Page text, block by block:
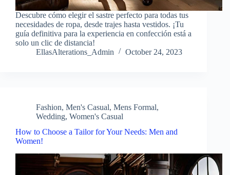
Descubre cómo elegir el sastre perfecto para todas tus
necesidades de ropa, desde trajes hasta vestidos. ¡Tu
guía definitiva para la experiencia en confección está a
solo un clic de distancia!
EllasAlterations_Admin
October 24, 2023
Fashion, Men's Casual, Mens Formal,
Wedding, Women's Casual
How to Choose a Tailor for Your Needs: Men and
Women!